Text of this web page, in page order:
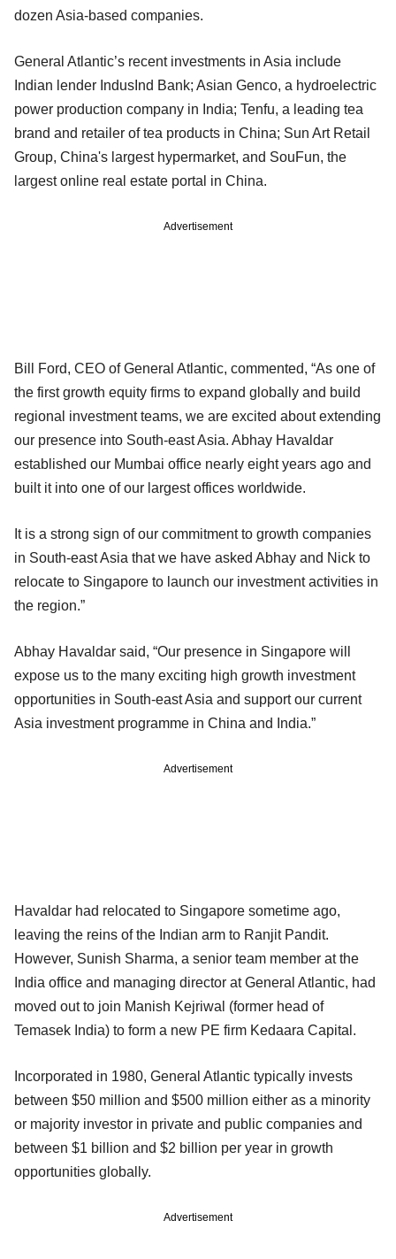
dozen Asia-based companies.
General Atlantic’s recent investments in Asia include
Indian lender IndusInd Bank; Asian Genco, a hydroelectric
power production company in India; Tenfu, a leading tea
brand and retailer of tea products in China; Sun Art Retail
Group, China's largest hypermarket, and SouFun, the
largest online real estate portal in China.
Advertisement
Bill Ford, CEO of General Atlantic, commented, “As one of
the first growth equity firms to expand globally and build
regional investment teams, we are excited about extending
our presence into South-east Asia. Abhay Havaldar
established our Mumbai office nearly eight years ago and
built it into one of our largest offices worldwide.
It is a strong sign of our commitment to growth companies
in South-east Asia that we have asked Abhay and Nick to
relocate to Singapore to launch our investment activities in
the region.”
Abhay Havaldar said, “Our presence in Singapore will
expose us to the many exciting high growth investment
opportunities in South-east Asia and support our current
Asia investment programme in China and India.”
Advertisement
Havaldar had relocated to Singapore sometime ago,
leaving the reins of the Indian arm to Ranjit Pandit.
However, Sunish Sharma, a senior team member at the
India office and managing director at General Atlantic, had
moved out to join Manish Kejriwal (former head of
Temasek India) to form a new PE firm Kedaara Capital.
Incorporated in 1980, General Atlantic typically invests
between $50 million and $500 million either as a minority
or majority investor in private and public companies and
between $1 billion and $2 billion per year in growth
opportunities globally.
Advertisement